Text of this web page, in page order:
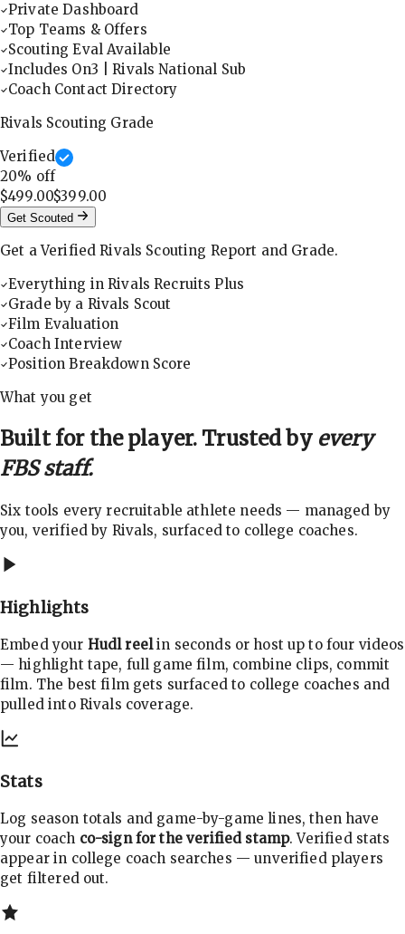
Private Dashboard
Top Teams & Offers
Scouting Eval Available
Includes On3 | Rivals National Sub
Coach Contact Directory
Rivals Scouting Grade
Verified
20% off
$499.00$399.00
Get Scouted
Get a Verified Rivals Scouting Report and Grade.
Everything in Rivals Recruits Plus
Grade by a Rivals Scout
Film Evaluation
Coach Interview
Position Breakdown Score
What you get
Built for the player. Trusted by every
FBS staff.
Six tools every recruitable athlete needs — managed by
you, verified by Rivals, surfaced to college coaches.
Highlights
Embed your Hudl reelin seconds or host up to four videos
— highlight tape, full game film, combine clips, commit
film. The best film gets surfaced to college coaches and
pulled into Rivals coverage.
Stats
Log season totals and game-by-game lines, then have
your coach co-sign for the verified stamp. Verified stats
appear in college coach searches — unverified players
get filtered out.